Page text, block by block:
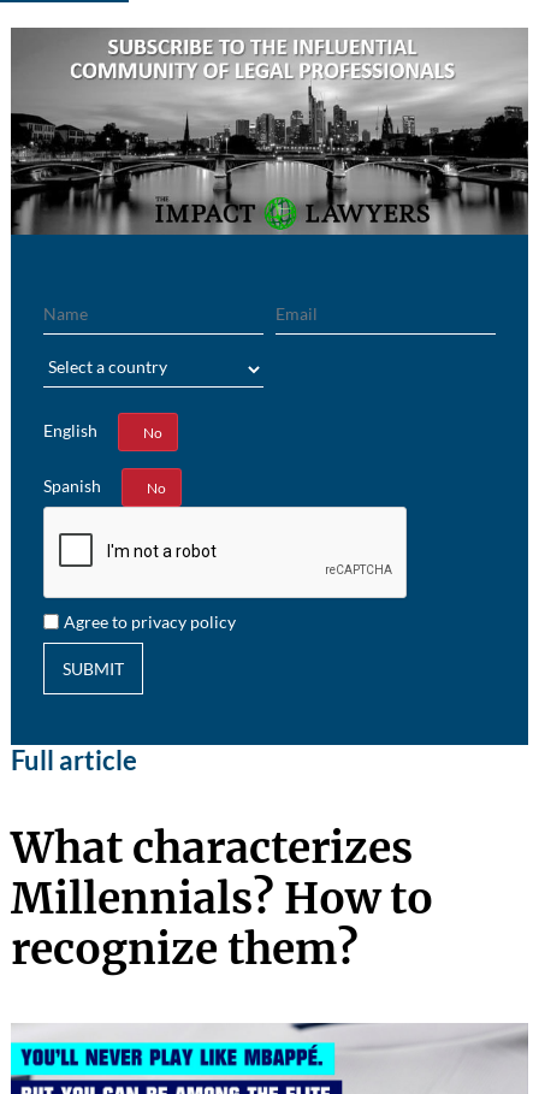
English
Yes No
Spanish
Yes No
Agree to privacy policy
SUBMIT
Full article
What characterizes
Millennials? How to
recognize them?